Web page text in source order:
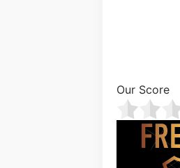
Our Score